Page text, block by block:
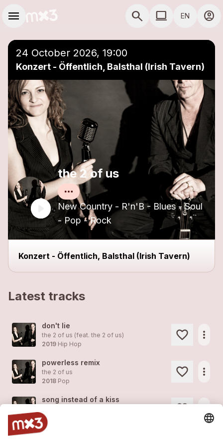
menu search COMPUTER USE
computer EN account_circle
24 October 2026, 19:00
Konzert - Öffentlich, Balsthal (Irish Tavern)
the 2 of us
New Country - R'n'B - Blues - Soul
- Pop - Rock
Konzert - Öffentlich, Balsthal (Irish Tavern)
Latest tracks
don't lie
the 2 of us (feat. the 2 of us)
2019 Hip Hop
more_horiz
powerless remix
the 2 of us
2018 Pop
more_horiz
song instead of a kiss
2018
Add to a playlist close